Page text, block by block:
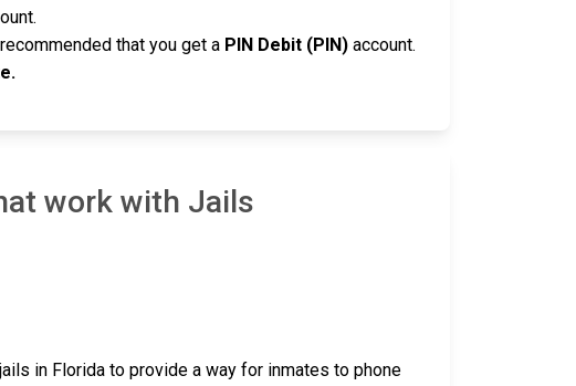
that you get a PIN Debit (PIN) account.
work with Jails
in Florida to provide a way for inmates to phone